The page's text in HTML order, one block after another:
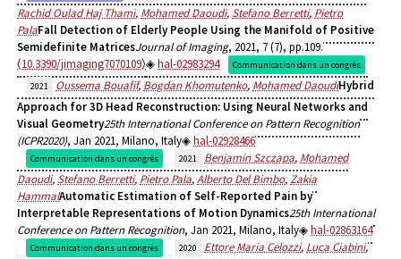
Rachid Oulad Haj Thami, Mohamed Daoudi, Stefano Berretti, Pietro
PalaFall Detection of Elderly People Using the Manifold of Positive
Semidefinite MatricesJournal of Imaging, 2021, 7 (7), pp.109.
⟨10.3390/jimaging7070109⟩
hal-02983294
Communication dans un congrès
2021
Oussema Bouafif,Bogdan Khomutenko, Mohamed DaoudiHybrid
Approach for 3D Head Reconstruction: Using Neural Networks and
Visual Geometry25th International Conference on Pattern Recognition
(ICPR2020), Jan 2021, Milano, Italy hal-02928466
Communication dans un congrès 2021 Benjamin Szczapa, Mohamed
Daoudi, Stefano Berretti, Pietro Pala,Alberto Del Bimbo,Zakia
HammalAutomatic Estimation of Self-Reported Pain by
Interpretable Representations of Motion Dynamics25th International
Conference on Pattern Recognition, Jan 2021, Milano, Italy hal-02863164
Communication dans un congrès 2020 Ettore Maria Celozzi, Luca Ciabini,